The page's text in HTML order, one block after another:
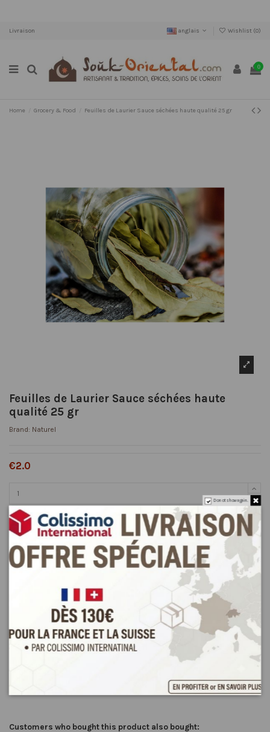
Livraison anglais Wishlist (0)
0
Home Grocery & Food Feuilles de Laurier Sauce séchées haute qualité 25 gr
Feuilles de Laurier Sauce séchées haute
qualité 25 gr
Brand: Naturel
€2.0
Add to cart
Product Details
Customers who bought this product also bought:
Do not show again.